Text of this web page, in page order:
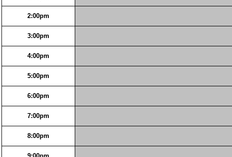
2:00pm
3:00pm
4:00pm
5:00pm
6:00pm
7:00pm
8:00pm